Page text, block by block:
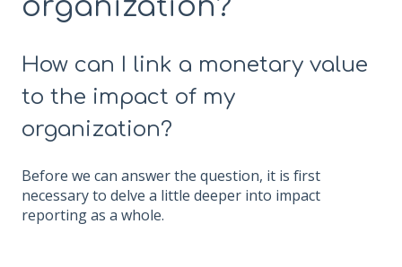
organization?
How can I link a monetary value
to the impact of my
organization?
Before we can answer the question, it is first
necessary to delve a little deeper into impact
reporting as a whole.